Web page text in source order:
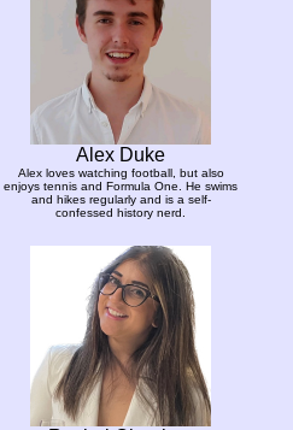
Alex Duke
Alex loves watching football, but also
enjoys tennis and Formula One. He swims
and hikes regularly and is a self-
confessed history nerd.